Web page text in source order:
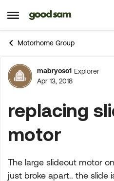
Open Side Menu
Skip to content
Motorhome Group
Forum
mabryoso1 Explorer
Apr 13, 2018
replacing
motor
The large slideout motor
just broke apart.. the slide